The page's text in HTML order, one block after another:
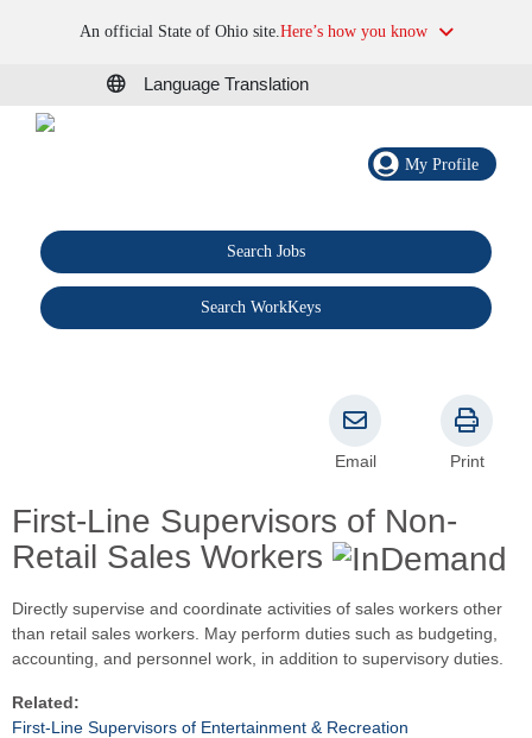
An official State of Ohio site.Here’s how you know
Language Translation
My Profile
Search Jobs
Search WorkKeys
First-Line Supervisors of Non-
Retail Sales Workers
Email Print
Directly supervise and coordinate activities of sales workers other
than retail sales workers. May perform duties such as budgeting,
accounting, and personnel work, in addition to supervisory duties.
Related:
First-Line Supervisors of Entertainment & Recreation